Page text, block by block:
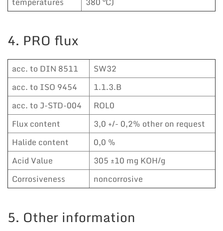
4. PRO flux
acc. to DIN 8511
SW32
acc. to ISO 9454
1.1.3.B
acc. to J-STD-004
ROL0
Flux content
3,0 +/- 0,2% other on request
Halide content
0,0 %
Acid Value
305 ±10 mg KOH/g
Corrosiveness
noncorrosive
5. Other information